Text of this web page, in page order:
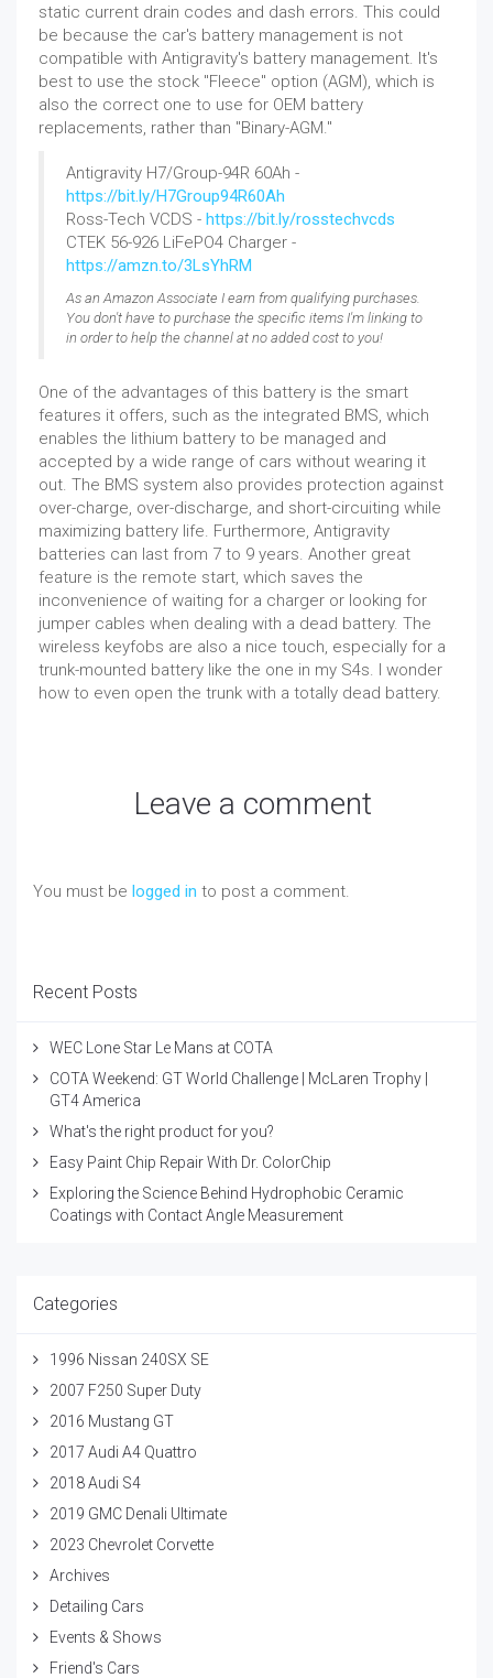
static current drain codes and dash errors. This could
be because the car's battery management is not
compatible with Antigravity's battery management. It's
best to use the stock "Fleece" option (AGM), which is
also the correct one to use for OEM battery
replacements, rather than "Binary-AGM."
Antigravity H7/Group-94R 60Ah -
https://bit.ly/H7Group94R60Ah
Ross-Tech VCDS - https://bit.ly/rosstechvcds
CTEK 56-926 LiFePO4 Charger -
https://amzn.to/3LsYhRM
As an Amazon Associate I earn from qualifying purchases.
You don't have to purchase the specific items I'm linking to
in order to help the channel at no added cost to you!
One of the advantages of this battery is the smart
features it offers, such as the integrated BMS, which
enables the lithium battery to be managed and
accepted by a wide range of cars without wearing it
out. The BMS system also provides protection against
over-charge, over-discharge, and short-circuiting while
maximizing battery life. Furthermore, Antigravity
batteries can last from 7 to 9 years. Another great
feature is the remote start, which saves the
inconvenience of waiting for a charger or looking for
jumper cables when dealing with a dead battery. The
wireless keyfobs are also a nice touch, especially for a
trunk-mounted battery like the one in my S4s. I wonder
how to even open the trunk with a totally dead battery.
Leave a comment
You must be logged in to post a comment.
Recent Posts
WEC Lone Star Le Mans at COTA
COTA Weekend: GT World Challenge | McLaren Trophy |
GT4 America
What's the right product for you?
Easy Paint Chip Repair With Dr. ColorChip
Exploring the Science Behind Hydrophobic Ceramic
Coatings with Contact Angle Measurement
Categories
1996 Nissan 240SX SE
2007 F250 Super Duty
2016 Mustang GT
2017 Audi A4 Quattro
2018 Audi S4
2019 GMC Denali Ultimate
2023 Chevrolet Corvette
Archives
Detailing Cars
Events & Shows
Friend's Cars